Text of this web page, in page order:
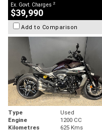
Ex. Govt. Charges 2
$39,990
Add to Comparison
Type Used
Engine
1200 CC
Kilometres
625 Kms